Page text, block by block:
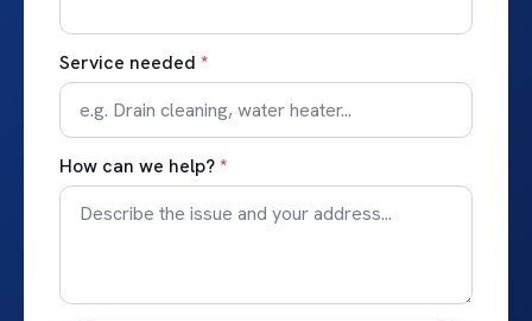
Service needed *
How can we help?*